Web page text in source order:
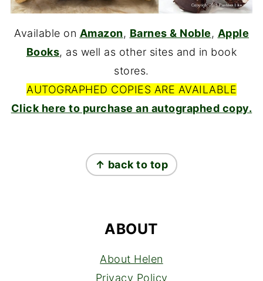
Available on Amazon, Barnes & Noble, Apple
Books, as well as other sites and in book
stores.
AUTOGRAPHED COPIES ARE AVAILABLE
Click here to purchase an autographed copy.
↑ back to top
ABOUT
About Helen
Privacy Policy